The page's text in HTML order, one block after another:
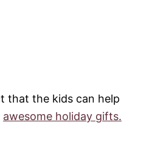
that the kids can help
awesome holiday gifts.